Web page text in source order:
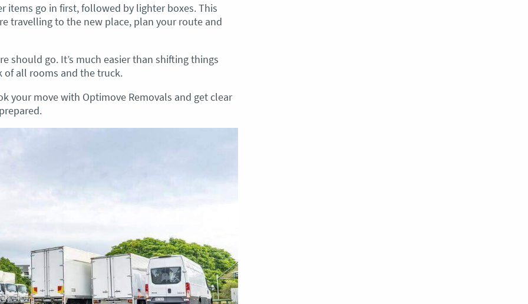
items go in first, followed by lighter boxes. This
travelling to the new place, plan your route and
should go. It’s much easier than shifting things
of all rooms and the truck.
your move with Optimove Removals and get clear